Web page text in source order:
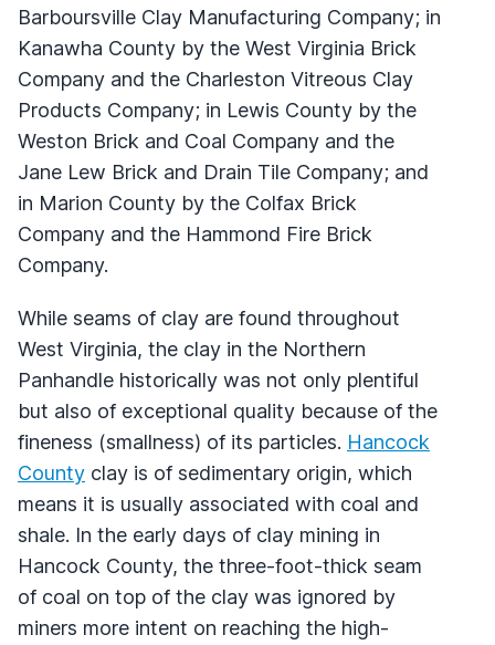
Barboursville Clay Manufacturing Company; in
Kanawha County by the West Virginia Brick
Company and the Charleston Vitreous Clay
Products Company; in Lewis County by the
Weston Brick and Coal Company and the
Jane Lew Brick and Drain Tile Company; and
in Marion County by the Colfax Brick
Company and the Hammond Fire Brick
Company.
While seams of clay are found throughout
West Virginia, the clay in the Northern
Panhandle historically was not only plentiful
but also of exceptional quality because of the
fineness (smallness) of its particles. Hancock
County clay is of sedimentary origin, which
means it is usually associated with coal and
shale. In the early days of clay mining in
Hancock County, the three-foot-thick seam
of coal on top of the clay was ignored by
miners more intent on reaching the high-